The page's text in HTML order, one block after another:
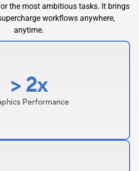
the most ambitious tasks. It brings
workflows anywhere,
anytime.
> 2x
Performance